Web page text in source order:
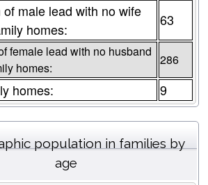
of male lead with no wife
homes:
63
female lead with no husband
homes:
286
homes: 9
population in families by
age